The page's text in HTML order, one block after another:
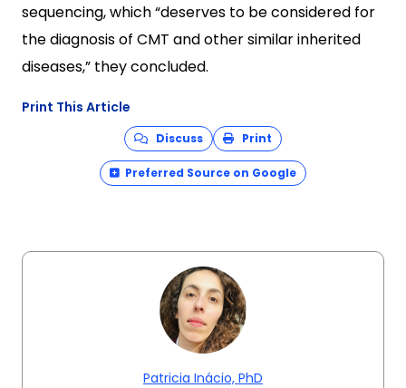
sequencing, which “deserves to be considered for
the diagnosis of CMT and other similar inherited
diseases,” they concluded.
Print This Article
Discuss Print
Preferred Source on Google
Patricia Inácio, PhD